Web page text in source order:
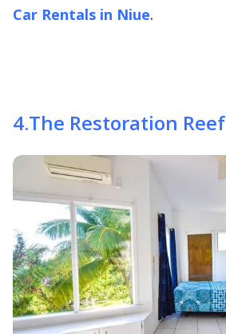
Car Rentals in Niue.
4.The Restoration Reef